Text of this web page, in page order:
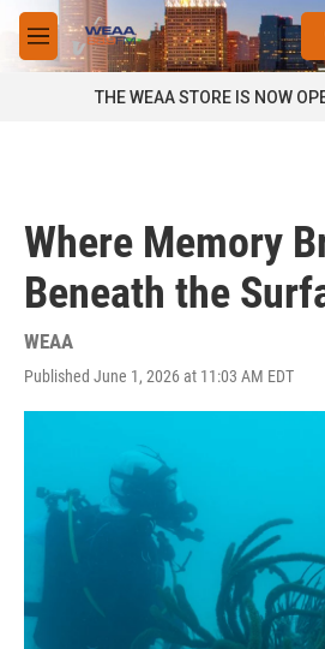
Skip to main content
M
e
THE WEAA STORE IS NOW
Where Memory
Beneath the
WEAA
Published June 1, 2026 at 11:03 AM EDT